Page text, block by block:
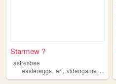
Starmew ?
astresbee
eastereggs, art, videogames ,